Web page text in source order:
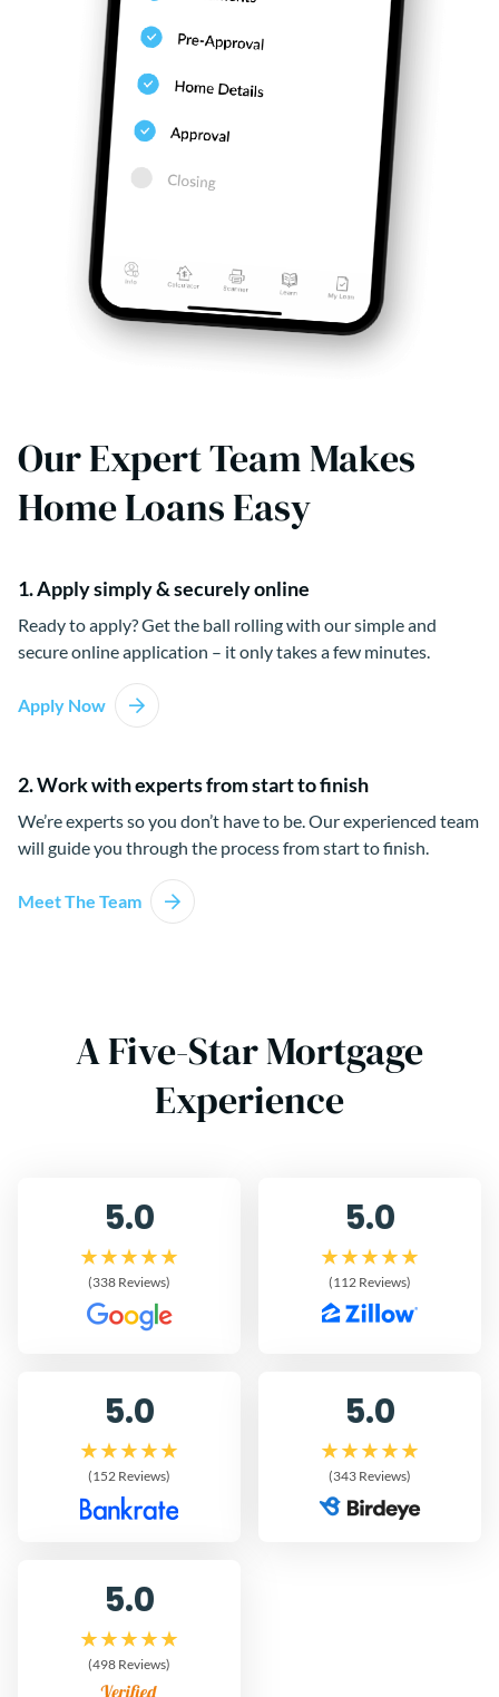
Our Expert Team Makes
Home Loans Easy
1. Apply simply & securely online
Ready to apply? Get the ball rolling with our simple and
secure online application – it only takes a few minutes.
Apply Now
2. Work with experts from start to finish
We’re experts so you don’t have to be. Our experienced team
will guide you through the process from start to finish.
Meet The Team
A Five-Star Mortgage
Experience
5.0
(338 Reviews)
5.0
(112 Reviews)
5.0
(152 Reviews)
5.0
(343 Reviews)
5.0
(498 Reviews)